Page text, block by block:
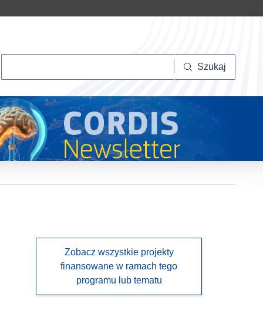
Szukaj
Zobacz wszystkie projekty
finansowane w ramach tego
programu lub tematu